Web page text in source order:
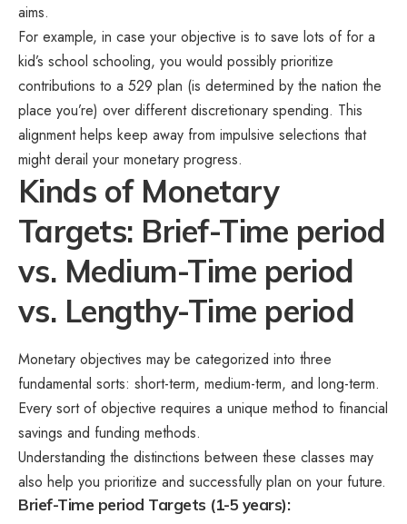
aims.
For example, in case your objective is to save lots of for a
kid’s school schooling, you would possibly prioritize
contributions to a 529 plan (is determined by the nation the
place you’re) over different discretionary spending. This
alignment helps keep away from impulsive selections that
might derail your monetary progress.
Kinds of Monetary
Targets: Brief-Time period
vs. Medium-Time period
vs. Lengthy-Time period
Monetary objectives may be categorized into three
fundamental sorts: short-term, medium-term, and long-term.
Every sort of objective requires a unique method to financial
savings and funding methods.
Understanding the distinctions between these classes may
also help you prioritize and successfully plan on your future.
Brief-Time period Targets (1-5 years):